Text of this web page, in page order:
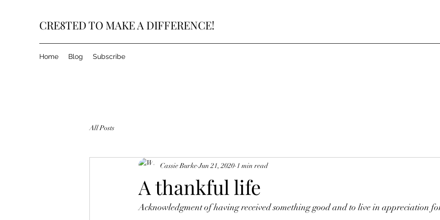
CRE8TED TO MAKE A DIFFERENCE!
Home Blog Subscribe
All Posts
A thankful life
Cassie Burke Jun 21, 2020 1 min read
Acknowledgment of having received something good and to live in appreciation